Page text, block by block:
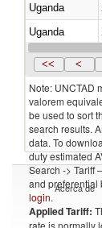
Uganda
Uganda
Uganda
<< <
Note: UNCTAD
valorem
be used to sort
search results.
data. To
duty estimated
Search -> Tariff
and preferential
login.
Applied Tariff:
rate is normally
Acerca de